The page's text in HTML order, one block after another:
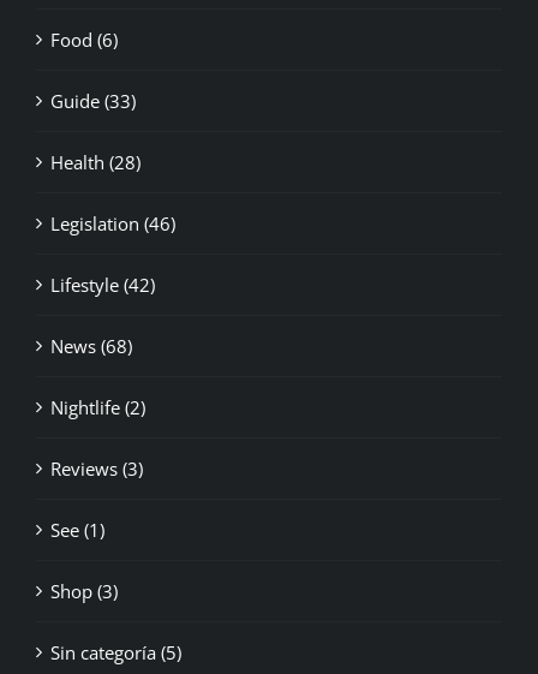
Food (6)
Guide (33)
Health (28)
Legislation (46)
Lifestyle (42)
News (68)
Nightlife (2)
Reviews (3)
See (1)
Shop (3)
Sin categoría (5)